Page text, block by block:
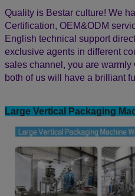
Bestar not only provide
supply clients the full set
modern workshops,
machining equipment to
your needs within the shortest
Bestar packaging machine
countries, such as USA,
Vietnam, Egypt, Thailand,
Middle East, Algeria,
Rwanda, Nigeria, Sri Lanka